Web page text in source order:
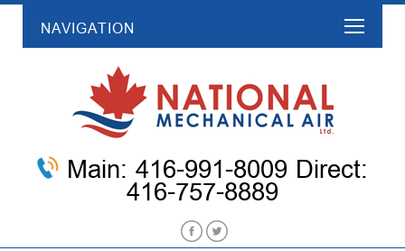
NAVIGATION
Main: 416-991-8009 Direct:
416-757-8889